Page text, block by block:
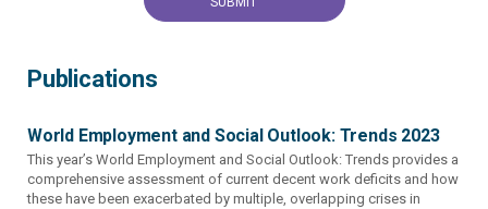
Publications
World Employment and Social Outlook: Trends 2023
This year’s World Employment and Social Outlook: Trends provides a
comprehensive assessment of current decent work deficits and how
these have been exacerbated by multiple, overlapping crises in